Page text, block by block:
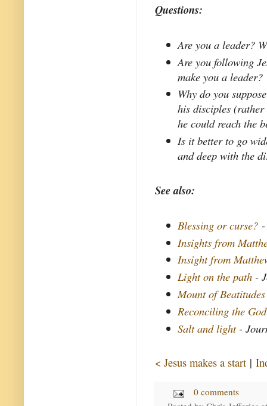
Questions:
Are you a leader?
Are you following
make you a leader?
Why do you
his disciples (rather
he could reach the
Is it better to go
and deep with the
See also:
Blessing or curse?
Insights from
Insight from
Light on the path -
Mount of Beatitudes
Reconciling the
Salt and light-
< Jesus makes a start |
0 comments